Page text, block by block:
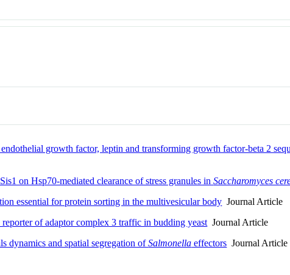
growth factor, leptin and transforming growth factor-beta 2
on Hsp70-mediated clearance of stress granules inSaccharomyces
essential for protein sorting in the multivesicular body Journal Article
of adaptor complex 3 traffic in budding yeast Journal Article
dynamics and spatial segregation ofSalmonella effectors Journal Article